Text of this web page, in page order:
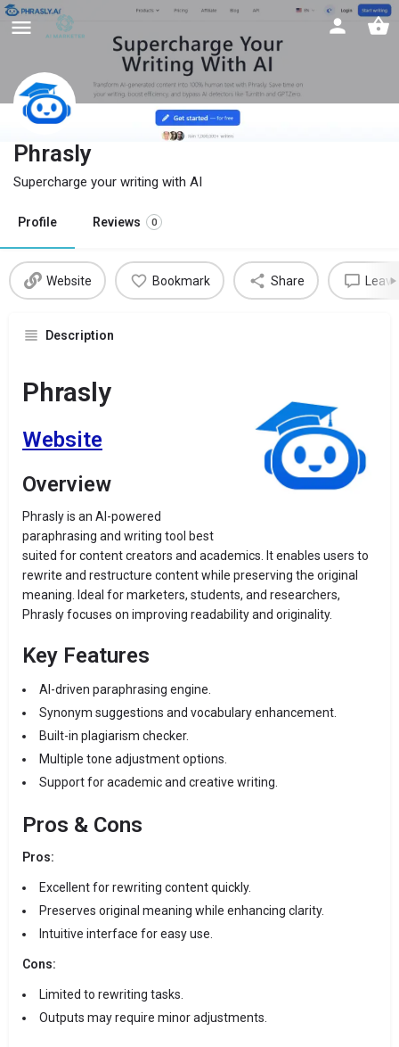
Phrasly
Supercharge your writing with AI
Profile Reviews 0
Website Bookmark Share
Description
Phrasly
Website
Overview
Phrasly is an AI-powered
paraphrasing and writing tool best
suited for content creators and academics. It enables users to
rewrite and restructure content while preserving the original
meaning. Ideal for marketers, students, and researchers,
Phrasly focuses on improving readability and originality.
Key Features
AI-driven paraphrasing engine.
Synonym suggestions and vocabulary enhancement.
Built-in plagiarism checker.
Multiple tone adjustment options.
Support for academic and creative writing.
Pros & Cons
Pros:
Excellent for rewriting content quickly.
Preserves original meaning while enhancing clarity.
Intuitive interface for easy use.
Cons:
Limited to rewriting tasks.
Outputs may require minor adjustments.